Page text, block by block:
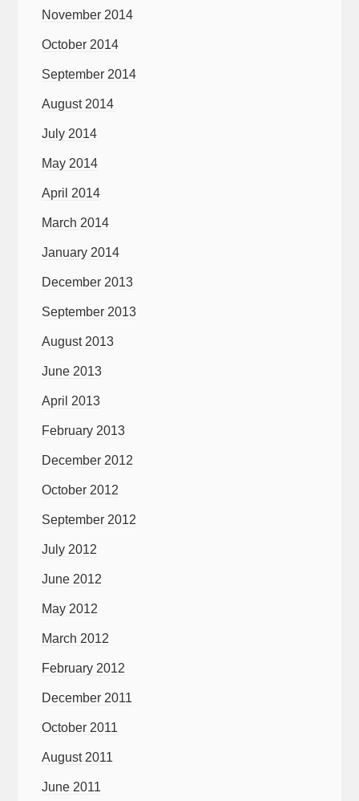
November 2014
October 2014
September 2014
August 2014
July 2014
May 2014
April 2014
March 2014
January 2014
December 2013
September 2013
August 2013
June 2013
April 2013
February 2013
December 2012
October 2012
September 2012
July 2012
June 2012
May 2012
March 2012
February 2012
December 2011
October 2011
August 2011
June 2011